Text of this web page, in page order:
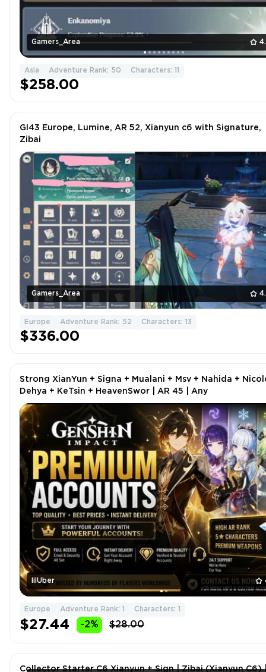
Gamers_Area
Asia Adventure Rank: 50 Characters: 11
$258.00
Gamers_Area
GI43 Europe, Lumine, AR 52, Xianyun c6 with Signature,
Zibai
Europe Adventure Rank: 52 Characters: 13
$336.00
lilUber
Strong XianYun + Signa + Mualani + Msv + Nahida +
Dehya + KeTsin + HeavenSwor | AR 45 | Any
Europe Adventure Rank: 1 Characters: 1
$27.44 -2% $28.00
Collector Starter C6 Xianyun + Sign | Zibai (Xianyun C6)